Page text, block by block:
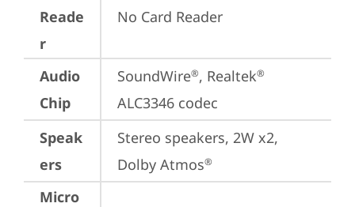
Reade
r
No Card Reader
Audio
Chip
SoundWire®, Realtek®
ALC3346 codec
Speak
ers
Stereo speakers, 2W x2,
Dolby Atmos®
Micro